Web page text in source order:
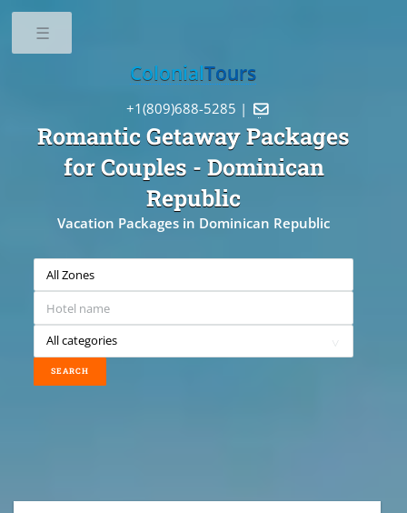
Romantic Getaway Packages
for Couples - Dominican
Republic
Vacation Packages in Dominican Republic
ColonialTours
+1(809)688-5285 | 